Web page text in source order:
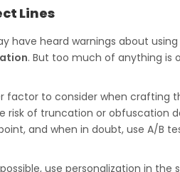
Lines
have heard warnings about
. But too much of anything is
factor to consider when crafting
risk of truncation or obfuscation
and when in doubt, use A/B
use personalization in